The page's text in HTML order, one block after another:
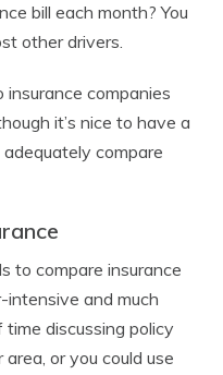
bill each month? You
other drivers.
companies
it’s nice to have a
compare
to compare insurance
intensive and much
discussing policy
or you could use